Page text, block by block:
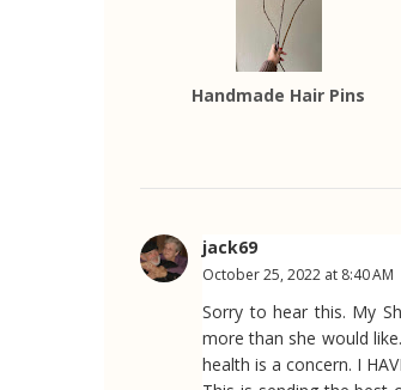
Handmade Hair Pins
jack69
October 25, 2022 at 8:40 AM
Sorry to hear this. My
more than she would
health is a concern. I